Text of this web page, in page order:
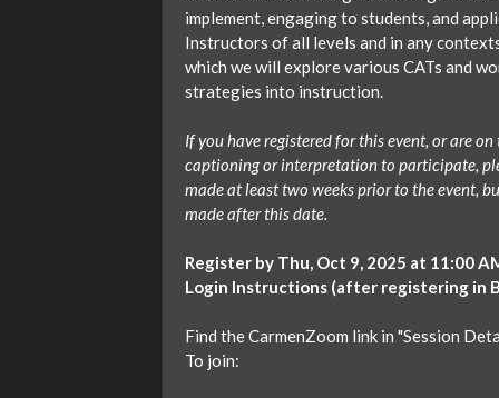
implement, engaging to students, and
Instructors of all levels and in any
which we will explore various CATs and
strategies into instruction.
If you have registered for this event, or are
captioning or interpretation to participate,
made at least two weeks prior to the event,
made after this date.
Register by Thu, Oct 9, 2025 at 11:00
Login Instructions (after registering in
Find the CarmenZoom link in "Session
To join: